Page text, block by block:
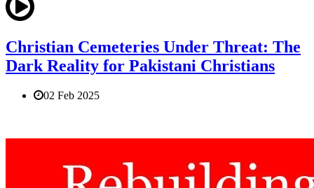
Christian Cemeteries Under Threat: The
Dark Reality for Pakistani Christians
02 Feb 2025